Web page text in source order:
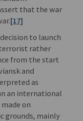
that the war
[17]
to launch
rather
from the start
and
as
an international
on
grounds, mainly